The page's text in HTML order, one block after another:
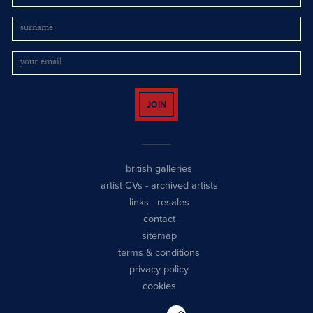
JOIN
british galleries
artist CVs - archived artists
links - resales
contact
sitemap
terms & conditions
privacy policy
cookies